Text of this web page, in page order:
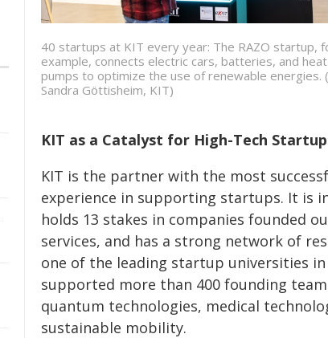
40 startups at KIT every year: The RAZO startup,
example, connects electric cars, batteries, and heat
pumps to optimize the use of renewable energies.
Sandra Göttisheim, KIT)
KIT as a Catalyst for High-Tech
KIT is the partner with the most
experience in supporting startups. It is
holds 13 stakes in companies founded
services, and has a strong network of
one of the leading startup universities in
supported more than 400 founding
quantum technologies, medical
sustainable mobility.